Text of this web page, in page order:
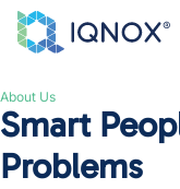
About Us
Smart
Problems